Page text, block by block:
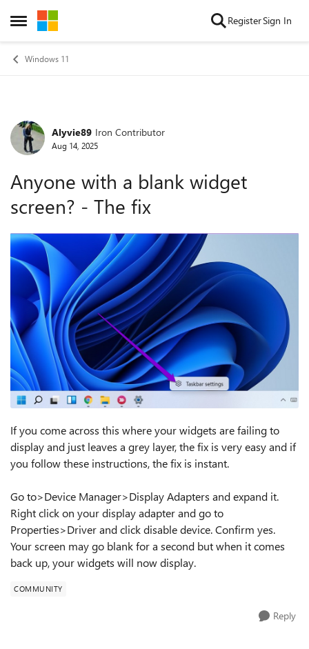
Open Side Menu
Skip to content RegisterSign In
Windows 11
Forum Discussion
Alyvie89 Iron Contributor
Aug 14, 2025
Anyone with a blank widget
screen? - The fix
If you come across this where your widgets are failing to
display and just leaves a grey layer, the fix is very easy and if
you follow these instructions, the fix is instant.
Go to>Device Manager>Display Adapters and expand it.
Right click on your display adapter and go to
Properties>Driver and click disable device. Confirm yes.
Your screen may go blank for a second but when it comes
back up, your widgets will now display.
COMMUNITY
Reply